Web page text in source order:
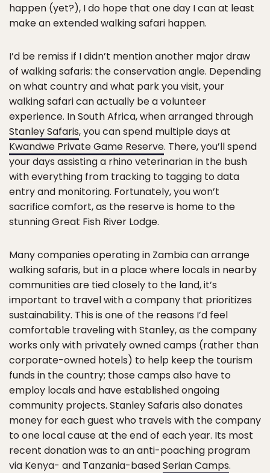
happen (yet?), I do hope that one day I can at least
make an extended walking safari happen.
I’d be remiss if I didn’t mention another major draw
of walking safaris: the conservation angle. Depending
on what country and what park you visit, your
walking safari can actually be a volunteer
experience. In South Africa, when arranged through
Stanley Safaris, you can spend multiple days at
Kwandwe Private Game Reserve. There, you’ll spend
your days assisting a rhino veterinarian in the bush
with everything from tracking to tagging to data
entry and monitoring. Fortunately, you won’t
sacrifice comfort, as the reserve is home to the
stunning Great Fish River Lodge.
Many companies operating in Zambia can arrange
walking safaris, but in a place where locals in nearby
communities are tied closely to the land, it’s
important to travel with a company that prioritizes
sustainability. This is one of the reasons I’d feel
comfortable traveling with Stanley, as the company
works only with privately owned camps (rather than
corporate-owned hotels) to help keep the tourism
funds in the country; those camps also have to
employ locals and have established ongoing
community projects. Stanley Safaris also donates
money for each guest who travels with the company
to one local cause at the end of each year. Its most
recent donation was to an anti-poaching program
via Kenya- and Tanzania-basedSerian Camps.